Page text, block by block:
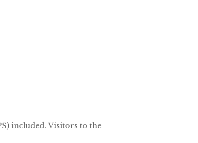
included. Visitors to the